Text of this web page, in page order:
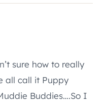
sure how to really
all call it Puppy
Buddies….So I